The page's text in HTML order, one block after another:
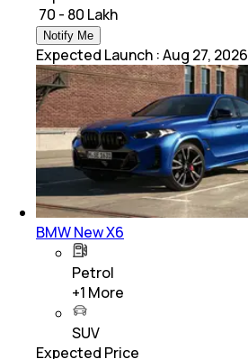
₹ 70 - 80 Lakh
Notify Me
Expected Launch :Aug 27, 2026
BMW New X6
Petrol
+1 More
SUV
Expected Price